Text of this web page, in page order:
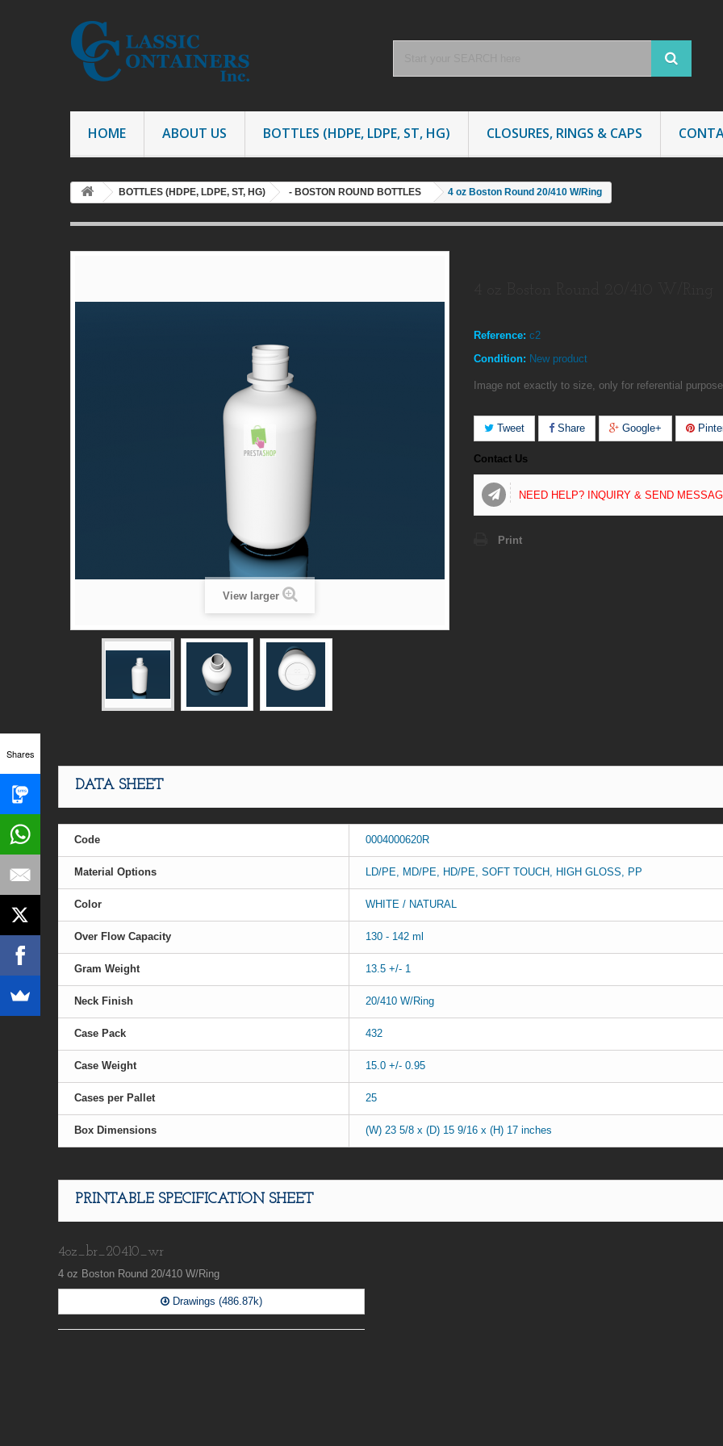
HOME ABOUT US BOTTLES (HDPE, LDPE, ST, HG) CLOSURES, RINGS & CAPS
BOTTLES (HDPE, LDPE, ST, HG) - BOSTON ROUND BOTTLES 4 oz Boston Round 20/410 W/Ring
View larger
Reference: c2
Condition: New product
Image not exactly to size, only for referential
Tweet Share Google+
Contact Us
NEED HELP? INQUIRY & SEND
Print
DATA SHEET
Code 0004000620R
Material Options LD/PE, MD/PE, HD/PE, SOFT TOUCH, HIGH GLOSS, PP
Color WHITE / NATURAL
Over Flow Capacity 130 - 142 ml
Gram Weight 13.5 +/- 1
Neck Finish 20/410 W/Ring
Case Pack 432
Case Weight 15.0 +/- 0.95
Cases per Pallet 25
Box Dimensions (W) 23 5/8 x (D) 15 9/16 x (H) 17 inches
PRINTABLE SPECIFICATION SHEET
4oz_br_20410_wr
4 oz Boston Round 20/410 W/Ring
Drawings (486.87k)
Shares